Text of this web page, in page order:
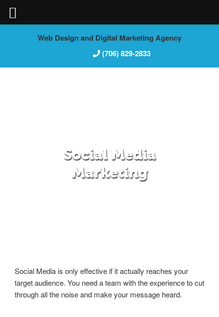
Web Design and Digital Marketing Agency
(706) 829-2833
Social Media
Marketing
Social Media is only effective if it actually reaches your
target audience. You need a team with the experience to cut
through all the noise and make your message heard.